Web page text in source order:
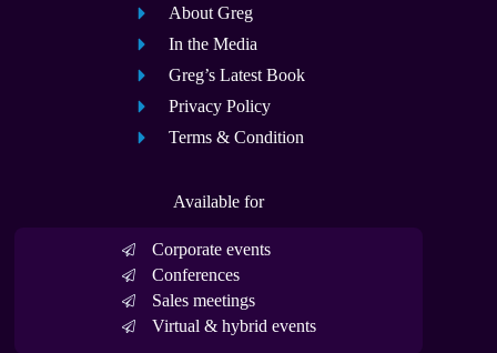
About Greg
In the Media
Greg’s Latest Book
Privacy Policy
Terms & Condition
Available for
Corporate events
Conferences
Sales meetings
Virtual & hybrid events